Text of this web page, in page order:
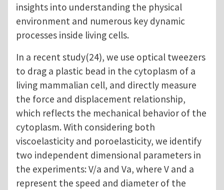
insights into understanding the physical
environment and numerous key dynamic
processes inside living cells.
In a recent study(24), we use optical tweezers
to drag a plastic bead in the cytoplasm of a
living mammalian cell, and directly measure
the force and displacement relationship,
which reflects the mechanical behavior of the
cytoplasm. With considering both
viscoelasticity and poroelasticity, we identify
two independent dimensional parameters in
the experiments: V/a and Va, where V and a
represent the speed and diameter of the